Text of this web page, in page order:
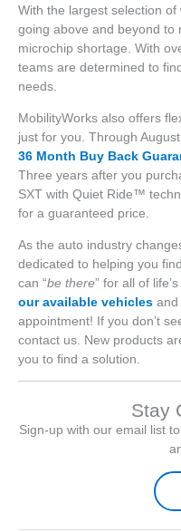
With the largest selection
going above and beyond to
microchip shortage. With
teams are determined to
needs.
MobilityWorks also offers
just for you. Through
36 Month Buy Back
Three years after you
SXT with Quiet Ride™
for a guaranteed price.
As the auto industry
dedicated to helping you
can “be there” for all of
our available vehicles and
appointment! If you don’t
contact us. New products
you to find a solution.
Stay
Sign-up with our email list